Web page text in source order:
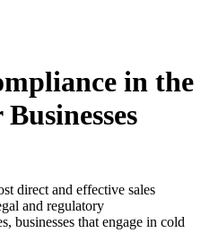
in the
direct and effective sales
and regulatory
businesses that engage in cold